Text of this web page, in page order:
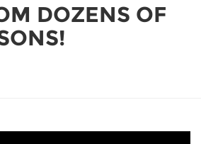
DOZENS OF